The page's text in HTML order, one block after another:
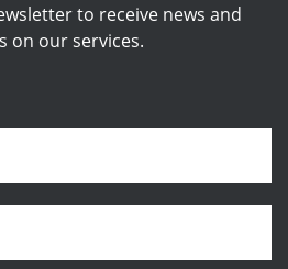
to receive news and
on our services.